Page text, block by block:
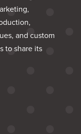
and custom
to share its